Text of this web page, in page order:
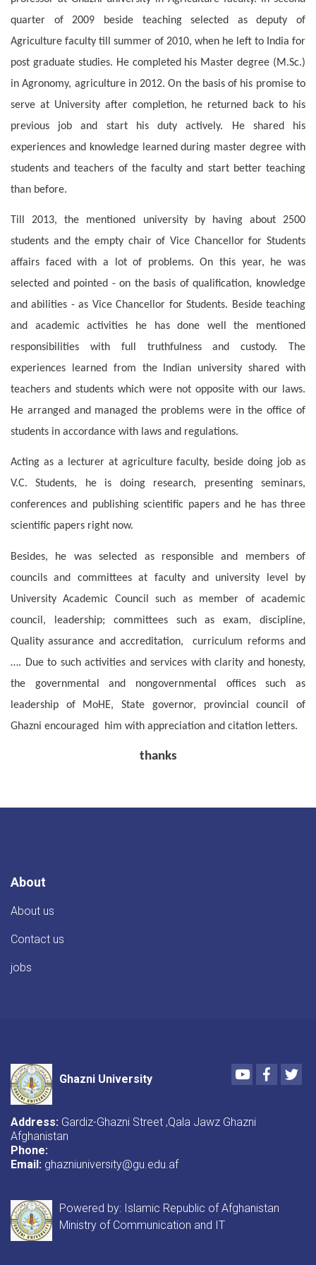
quarter of 2009 beside teaching selected as deputy of
Agriculture faculty till summer of 2010, when he left to India for
post graduate studies. He completed his Master degree (M.Sc.)
in Agronomy, agriculture in 2012. On the basis of his promise to
serve at University after completion, he returned back to his
previous job and start his duty actively. He shared his
experiences and knowledge learned during master degree with
students and teachers of the faculty and start better teaching
than before.
Till 2013, the mentioned university by having about 2500
students and the empty chair of Vice Chancellor for Students
affairs faced with a lot of problems. On this year, he was
selected and pointed - on the basis of qualification, knowledge
and abilities - as Vice Chancellor for Students. Beside teaching
and academic activities he has done well the mentioned
responsibilities with full truthfulness and custody. The
experiences learned from the Indian university shared with
teachers and students which were not opposite with our laws.
He arranged and managed the problems were in the office of
students in accordance with laws and regulations.
Acting as a lecturer at agriculture faculty, beside doing job as
V.C. Students, he is doing research, presenting seminars,
conferences and publishing scientific papers and he has three
scientific papers right now.
Besides, he was selected as responsible and members of
councils and committees at faculty and university level by
University Academic Council such as member of academic
council, leadership; committees such as exam, discipline,
Quality assurance and accreditation, curriculum reforms and
…. Due to such activities and services with clarity and honesty,
the governmental and nongovernmental offices such as
leadership of MoHE, State governor, provincial council of
Ghazni encouraged him with appreciation and citation letters.
thanks
About
About us
Contact us
jobs
Ghazni University
Youtube
Address: Gardiz-Ghazni Street ,Qala Jawz Ghazni
Afghanistan
Phone:
Email: ghazniuniversity@gu.edu.af
Powered by: Islamic Republic of Afghanistan
Ministry of Communication and IT